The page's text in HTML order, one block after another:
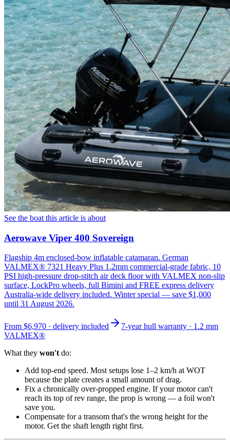
See the boat this article is about
Aerowave Viper 400 Sovereign
Flagship 4m enclosed-bow inflatable catamaran. German
VALMEX® 7321 Heavy Plus 1.2mm commercial-grade fabric, 10
PSI high-pressure drop-stitch air deck floor with VALMEX non-slip
surface, LockPro wheels, full Bimini and FREE express delivery
Australia-wide delivery included. Winter special — save $1,000
until 31 August 2026.
From $6,970 · delivery included
7-year hull warranty · 1.2 mm
VALMEX®
What they won't do:
Add top-end speed. Most setups lose 1–2 km/h at WOT
because the plate creates a small amount of drag.
Fix a chronically over-propped engine. If your motor can't
reach its top of rev range, the prop is wrong — a foil won't
save you.
Compensate for a transom that's the wrong height for the
motor. Get the shaft length right first.